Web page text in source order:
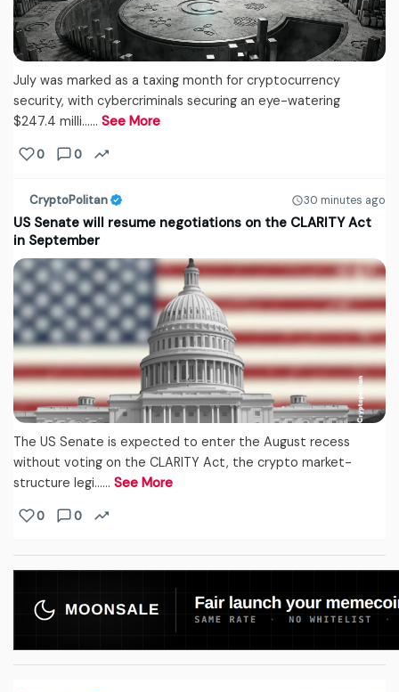
July was marked as a taxing month for cryptocurrency
security, with cybercriminals securing an eye-watering
$247.4 milli...… See More
0 0
CryptoPolitan 30 minutes ago
US Senate will resume negotiations on the CLARITY Act
in September
The US Senate is expected to enter the August recess
without voting on the CLARITY Act, the crypto market-
structure legi...… See More
0 0